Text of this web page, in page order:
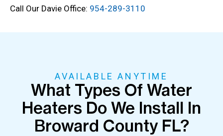
Call Our Davie Office: 954-289-3110
AVAILABLE ANYTIME
What Types Of Water
Heaters Do We Install In
Broward County FL?